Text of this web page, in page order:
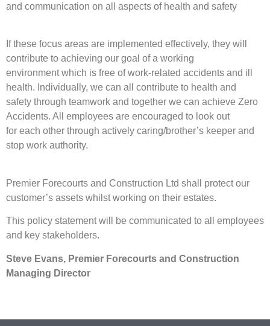
and communication on all aspects of health and safety
If these focus areas are implemented effectively, they will
contribute to achieving our goal of a working
environment which is free of work-related accidents and ill
health. Individually, we can all contribute to health and
safety through teamwork and together we can achieve Zero
Accidents. All employees are encouraged to look out
for each other through actively caring/brother’s keeper and
stop work authority.
Premier Forecourts and Construction Ltd shall protect our
customer’s assets whilst working on their estates.
This policy statement will be communicated to all employees
and key stakeholders.
Steve Evans, Premier Forecourts and Construction
Managing Director